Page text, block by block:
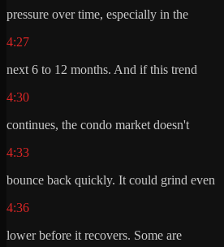
pressure over time, especially in the
4:27
next 6 to 12 months. And if this trend
4:30
continues, the condo market doesn't
4:33
bounce back quickly. It could grind even
4:36
lower before it recovers. Some are